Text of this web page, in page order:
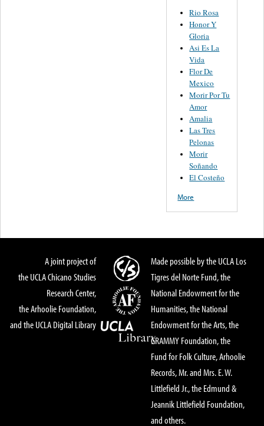
Rio Rosa
Honor Y
Gloria
Asi Es La
Vida
Flor De
Mexico
Morir Por Tu
Amor
Amalia
Las Tres
Pelonas
Morir
Soñando
El Costeño
More
A joint project of
the UCLA Chicano Studies
Research Center,
the Arhoolie Foundation,
and the UCLA Digital Library
Made possible by the UCLA Los
Tigres del Norte Fund, the
National Endowment for the
Humanities, the National
Endowment for the Arts, the
GRAMMY Foundation, the
Fund for Folk Culture, Arhoolie
Records, Mr. and Mrs. E. W.
Littlefield Jr., the Edmund &
Jeannik Littlefield Foundation,
and others.